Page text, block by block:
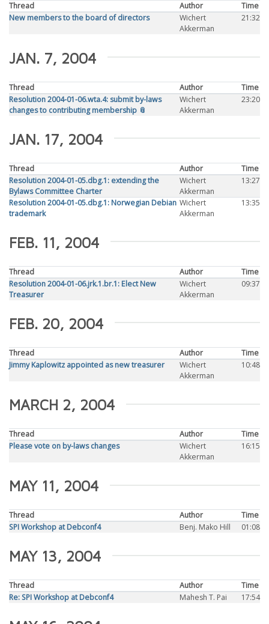
Thread Author
Time
New members to the board of directors
Wichert
Akkerman
21:32
JAN. 7, 2004
Thread Author
Time
Resolution 2004-01-06.wta.4: submit by-laws
changes to contributing membership 📎
Wichert
Akkerman
23:20
JAN. 17, 2004
Thread Author
Time
Resolution 2004-01-05.dbg.1: extending the
Bylaws Committee Charter
Wichert
Akkerman
13:27
Resolution 2004-01-05.dbg.1: Norwegian Debian
trademark
Wichert
Akkerman
13:35
FEB. 11, 2004
Thread Author
Time
Resolution 2004-01-06.jrk.1.br.1: Elect New
Treasurer
Wichert
Akkerman
09:37
FEB. 20, 2004
Thread Author
Time
Jimmy Kaplowitz appointed as new treasurer
Wichert
Akkerman
10:48
MARCH 2, 2004
Thread Author
Time
Please vote on by-laws changes
Wichert
Akkerman
16:15
MAY 11, 2004
Thread Author
Time
SPI Workshop at Debconf4
Benj. Mako Hill 01:08
MAY 13, 2004
Thread Author
Time
Re: SPI Workshop at Debconf4
Mahesh T. Pai 17:54